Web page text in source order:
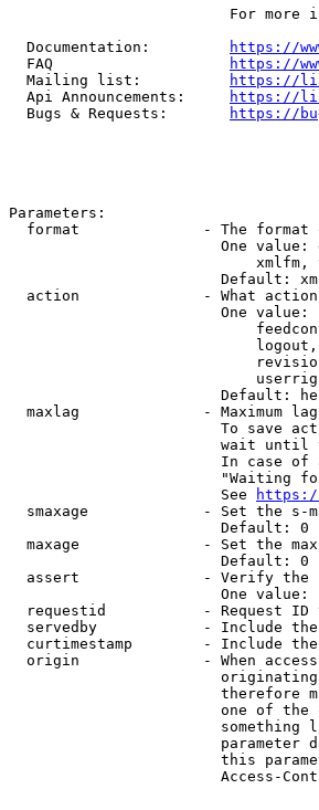
For more
  Documentation:
https://
  FAQ
https://
  Mailing list:
https://
  Api Announcements:
https://
  Bugs & Requests:
https://
Parameters:
format              - The format
One value:
xmlfm,
Default:
action              - What
One value:
Default:
maxlag              - Maximum
To save
wait until
In case of
"Waiting
                        See
https://
smaxage             - Set the s-
                        Default: 0
maxage              - Set the
                        Default: 0
assert              - Verify the
One value:
requestid           - Request ID
servedby            - Include
curtimestamp        - Include
origin              - When
therefore
one of
something
parameter
this
Access-